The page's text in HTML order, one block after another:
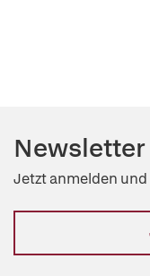
Newsletter
Jetzt anmelden